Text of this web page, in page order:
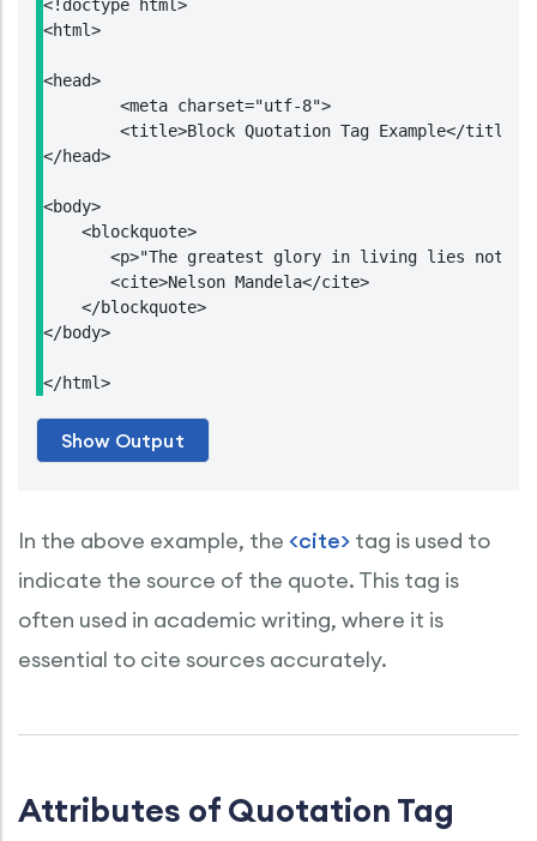
<!doctype html>
<html>
<head>
</head>
<body>
    <blockquote>
<p>"The greatest glory in living lies not
       <cite>Nelson Mandela</cite>
    </blockquote>
</body>
</html>
In the above example, the <cite> tag is used to
indicate the source of the quote. This tag is
often used in academic writing, where it is
essential to cite sources accurately.
Attributes of Quotation Tag